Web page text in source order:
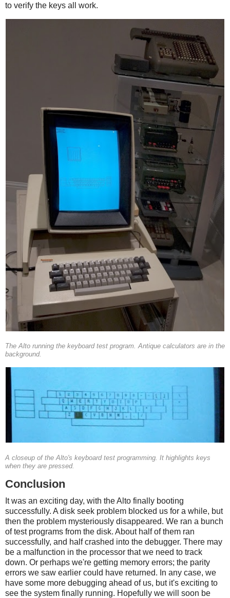
to verify the keys all work.
The Alto running the keyboard test program. Antique calculators are in the
background.
A closeup of the Alto's keyboard test programming. It highlights keys
when they are pressed.
Conclusion
It was an exciting day, with the Alto finally booting
successfully. A disk seek problem blocked us for a while, but
then the problem mysteriously disappeared. We ran a bunch
of test programs from the disk. About half of them ran
successfully, and half crashed into the debugger. There may
be a malfunction in the processor that we need to track
down. Or perhaps we're getting memory errors; the parity
errors we saw earlier could have returned. In any case, we
have some more debugging ahead of us, but it's exciting to
see the system finally running. Hopefully we will soon be